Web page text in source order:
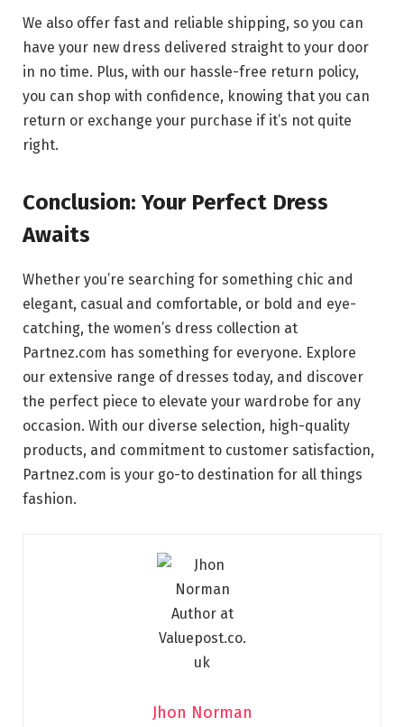
We also offer fast and reliable shipping, so you can
have your new dress delivered straight to your door
in no time. Plus, with our hassle-free return policy,
you can shop with confidence, knowing that you can
return or exchange your purchase if it’s not quite
right.
Conclusion: Your Perfect Dress
Awaits
Whether you’re searching for something chic and
elegant, casual and comfortable, or bold and eye-
catching, the women’s dress collection at
Partnez.com has something for everyone. Explore
our extensive range of dresses today, and discover
the perfect piece to elevate your wardrobe for any
occasion. With our diverse selection, high-quality
products, and commitment to customer satisfaction,
Partnez.com is your go-to destination for all things
fashion.
Jhon Norman